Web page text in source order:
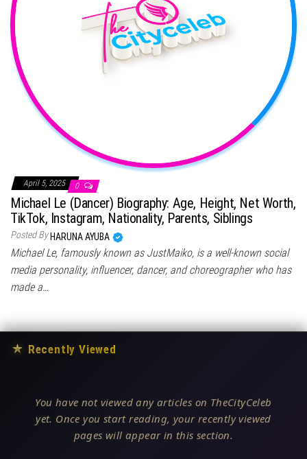
April 5, 2025 0
Michael Le (Dancer) Biography: Age, Height, Net Worth,
TikTok, Instagram, Nationality, Parents, Siblings
Posted By HARUNA AYUBA
Michael Le, famously known as JustMaiko, is a well-known social
media personality, influencer, dancer, and choreographer who has
made a…
★ Recently Viewed
You have not viewed any articles on TheCityCeleb
yet. Once you start reading, your recently viewed
pages will appear in this section.